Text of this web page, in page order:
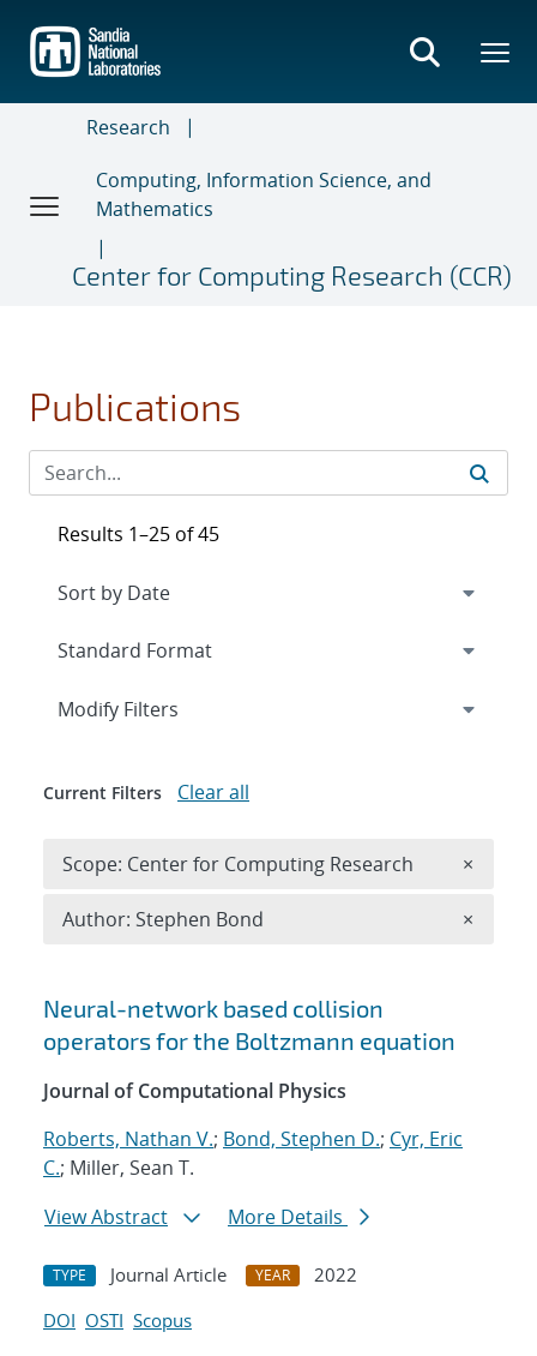
main
content
Research
Computing, Information Science, and
Mathematics
Center for Computing Research (CCR)
Publications
Search results
Neural-network based collision
operators for the Boltzmann equation
Journal of Computational Physics
Roberts, Nathan V.; Bond, Stephen D.; Cyr, Eric
C.; Miller, Sean T.
View Abstract
More Details
TYPE Journal Article YEAR
2022
DOI OSTI Scopus
Results 1–25 of 45
Expand
Modify Filters
Current Filters Clear all
Scope: Center for Computing Research ×
Author: Stephen Bond ×